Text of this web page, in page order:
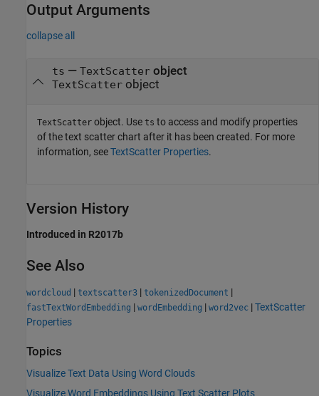
Output Arguments
collapse all
ts — TextScatterobject
TextScatterobject
TextScatter object. Use ts to access and modify properties
of the text scatter chart after it has been created. For more
information, seeTextScatter Properties.
Version History
Introduced in R2017b
See Also
wordcloud | textscatter3 | tokenizedDocument |
fastTextWordEmbedding | wordEmbedding | word2vec |TextScatter
Properties
Topics
Visualize Text Data Using Word Clouds
Visualize Word Embeddings Using Text Scatter Plots